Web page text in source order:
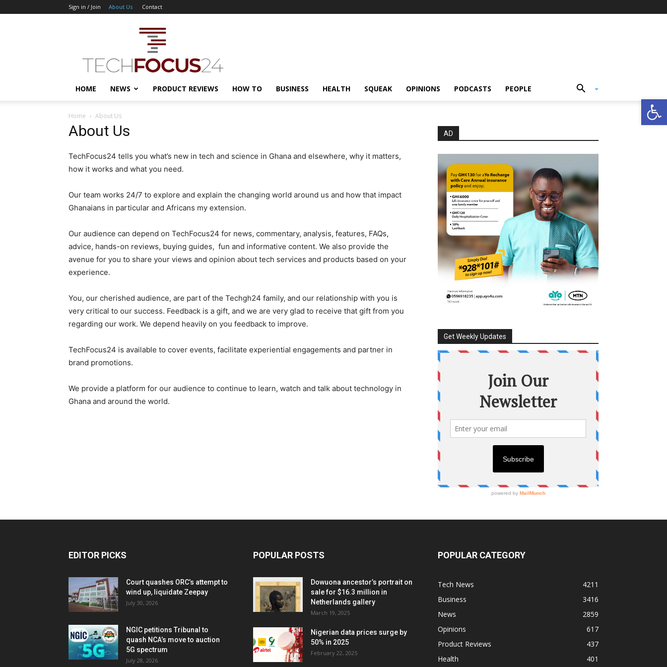
Sign in / Join About Us Contact
TechFocus24
HOME NEWS PRODUCT REVIEWS HOW TO BUSINESS HEALTH SQUEAK OPINIONS PODCASTS PEOPLE
Home About Us
About Us
TechFocus24 tells you what’s new in tech and science in Ghana and elsewhere, why it matters,
how it works and what you need.
Our team works 24/7 to explore and explain the changing world around us and how that impact
Ghanaians in particular and Africans my extension.
Our audience can depend on TechFocus24 for news, commentary, analysis, features, FAQs,
advice, hands-on reviews, buying guides, fun and informative content. We also provide the
avenue for you to share your views and opinion about tech services and products based on your
experience.
You, our cherished audience, are part of the Techgh24 family, and our relationship with you is
very critical to our success. Feedback is a gift, and we are very glad to receive that gift from you
regarding our work. We depend heavily on you feedback to improve.
TechFocus24 is available to cover events, facilitate experiential engagements and partner in
brand promotions.
We provide a platform for our audience to continue to learn, watch and talk about technology in
Ghana and around the world.
AD
Get Weekly Updates
EDITOR PICKS
Court quashes ORC’s attempt to
wind up, liquidate Zeepay
July 30, 2026
NGIC petitions Tribunal to
quash NCA’s move to auction
5G spectrum
July 28, 2026
POPULAR POSTS
Dowuona ancestor’s portrait on
sale for $16.3 million in
Netherlands gallery
March 19, 2025
Nigerian data prices surge by
50% in 2025
February 22, 2025
POPULAR CATEGORY
Tech News
4211
Business
3416
News
2859
Opinions
617
Product Reviews
437
Health
401